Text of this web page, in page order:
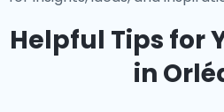
Helpful Tips for
in